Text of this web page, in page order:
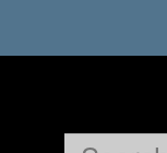
Search